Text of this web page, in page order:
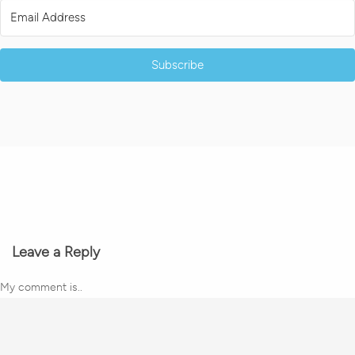
Subscribe
Leave a Reply
My comment is..